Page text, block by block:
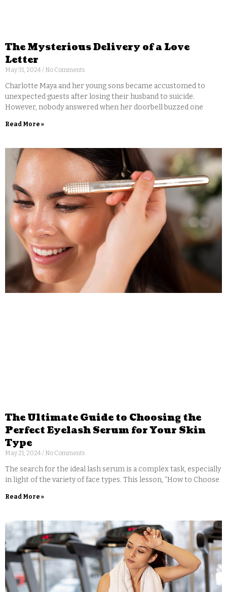
The Mysterious Delivery of a Love
Letter
May 31, 2024 No Comments
Charlotte Maya and her young sons became accustomed to
unexpected guests after losing their husband to suicide.
However, nobody answered when her doorbell buzzed one
Read More »
The Ultimate Guide to Choosing the
Perfect Eyelash Serum for Your Skin
Type
May 21, 2024 No Comments
The search for the ideal lash serum is a complex task, especially
in light of the variety of face types. This lesson, “How to Choose
Read More »